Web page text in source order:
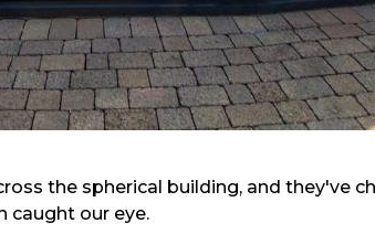
the spherical building, and they've
caught our eye.